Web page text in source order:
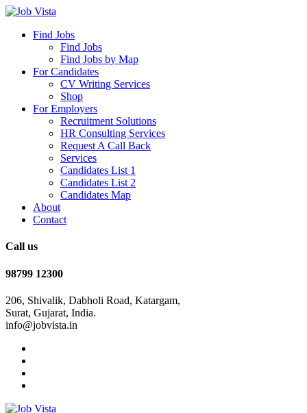
Find Jobs
Find Jobs
Find Jobs by Map
For Candidates
CV Writing Services
Shop
For Employers
Recruitment Solutions
HR Consulting Services
Request A Call Back
Services
Candidates List 1
Candidates List 2
Candidates Map
About
Contact
Call us
98799 12300
206, Shivalik, Dabholi Road, Katargam,
Surat, Gujarat, India.
info@jobvista.in